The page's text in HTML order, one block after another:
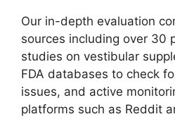
Our in-depth evaluation
sources including over 30
studies on vestibular
FDA databases to check
issues, and active
platforms such as Reddit